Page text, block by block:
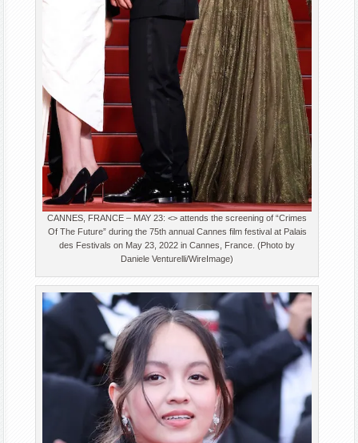
CANNES, FRANCE – MAY 23: <> attends the screening of “Crimes
Of The Future” during the 75th annual Cannes film festival at Palais
des Festivals on May 23, 2022 in Cannes, France. (Photo by
Daniele Venturelli/WireImage)